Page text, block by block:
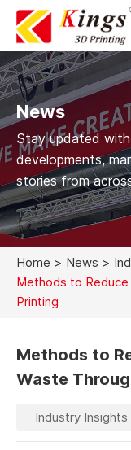
News
Stay updated with
developments,
stories from
Home > News >
Methods to
Printing
Methods to
Waste
Industry Insights